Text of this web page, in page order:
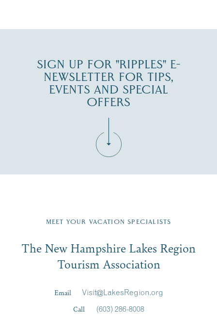
SIGN UP FOR "RIPPLES" E-
NEWSLETTER FOR TIPS,
EVENTS AND SPECIAL
OFFERS
Region email list.
Signup
First Name*
MEET YOUR VACATION SPECIALISTS
The New Hampshire Lakes Region
Tourism Association
Email
Visit@LakesRegion.org
Call
(603) 286-8008